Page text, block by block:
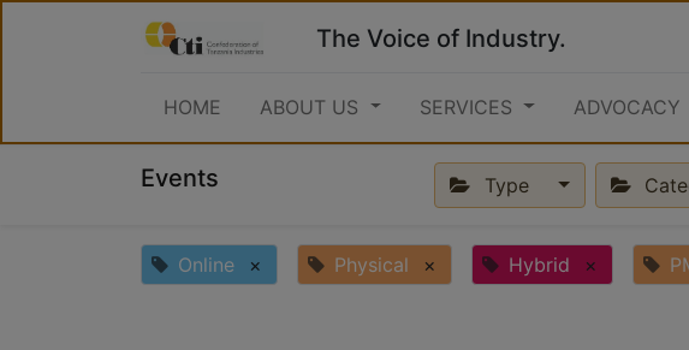
The Voice of Industry.
HOME ABOUT US SERVICES ADVOCACY
Events Type
Online × Physical × Hybrid ×